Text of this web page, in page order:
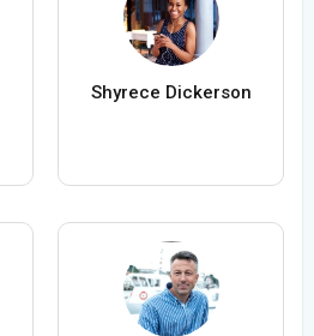
Shyrece Dickerson